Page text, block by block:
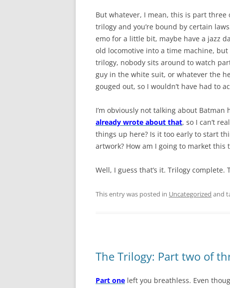
But whatever, I mean, this is part three
trilogy and you’re bound by certain
emo for a little bit, maybe have a jazz
old locomotive into a time machine,
trilogy, nobody sits around to watch
guy in the white suit, or whatever the
gouged out, so I wouldn’t have had to
I’m obviously not talking about Batman
already wrote about that, so I can’t
things up here? Is it too early to start
artwork? How am I going to market
Well, I guess that’s it. Trilogy
This entry was posted in Uncategorized and
The Trilogy: Part two of
Part one left you breathless. Even